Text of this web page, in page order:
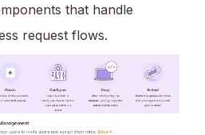
that handle
request flows.